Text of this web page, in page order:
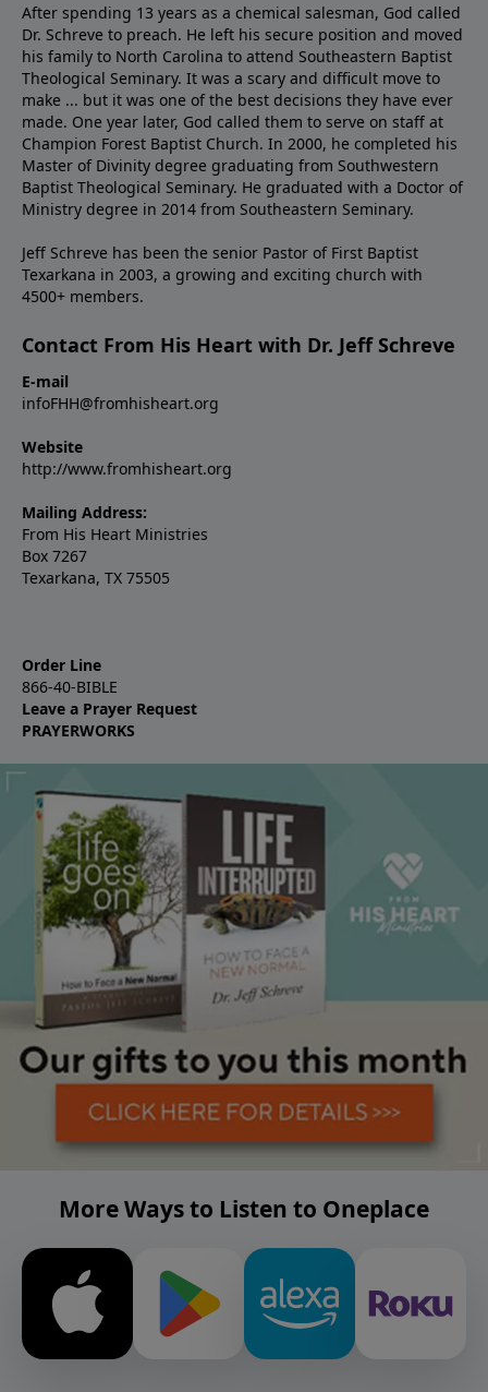
After spending 13 years as a chemical salesman, God called
Dr. Schreve to preach. He left his secure position and moved
his family to North Carolina to attend Southeastern Baptist
Theological Seminary. It was a scary and difficult move to
make ... but it was one of the best decisions they have ever
made. One year later, God called them to serve on staff at
Champion Forest Baptist Church. In 2000, he completed his
Master of Divinity degree graduating from Southwestern
Baptist Theological Seminary. He graduated with a Doctor of
Ministry degree in 2014 from Southeastern Seminary.
Jeff Schreve has been the senior Pastor of First Baptist
Texarkana in 2003, a growing and exciting church with
4500+ members.
Contact From His Heart with Dr. Jeff Schreve
E-mail
infoFHH@fromhisheart.org
Website
http://www.fromhisheart.org
Mailing Address:
From His Heart Ministries
Box 7267
Texarkana, TX 75505
Order Line
866-40-BIBLE
Leave a Prayer Request
PRAYERWORKS
More Ways to Listen to Oneplace